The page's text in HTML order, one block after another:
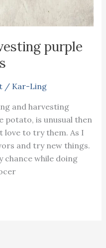
purple
/ Kar-Ling
and harvesting
potato, is unusual then
love to try them. As I
and try new things.
chance while doing